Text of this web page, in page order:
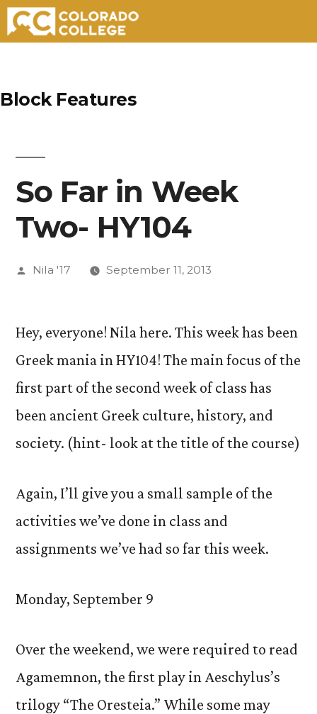
content
Block Features
So Far in Week
Two- HY104
Posted
Nila '17 September 11, 2013
Hey, everyone! Nila here. This week has been
Greek mania in HY104! The main focus of the
first part of the second week of class has
been ancient Greek culture, history, and
society. (hint- look at the title of the course)
Again, I’ll give you a small sample of the
activities we’ve done in class and
assignments we’ve had so far this week.
Monday, September 9
Over the weekend, we were required to read
Agamemnon, the first play in Aeschylus’s
trilogy “The Oresteia.” While some may